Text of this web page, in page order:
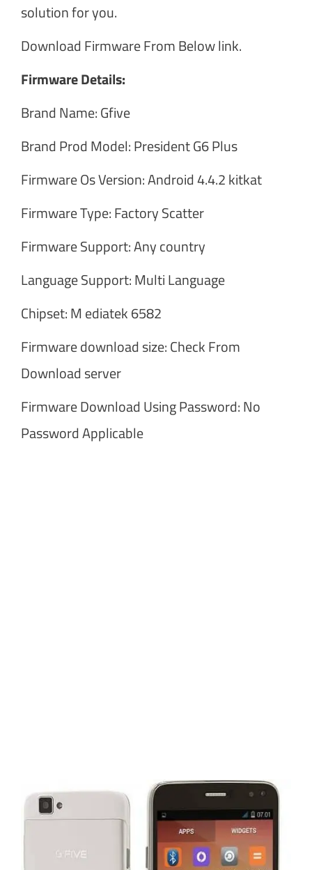
solution for you.
Download Firmware From Below link.
Firmware Details:
Brand Name: Gfive
Brand Prod Model: President G6 Plus
Firmware Os Version: Android 4.4.2 kitkat
Firmware Type: Factory Scatter
Firmware Support: Any country
Language Support: Multi Language
Chipset: M ediatek 6582
Firmware download size: Check From
Download server
Firmware Download Using Password: No
Password Applicable